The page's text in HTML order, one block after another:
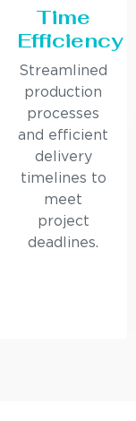
Time
Efficiency
Streamlined
production
processes
and efficient
delivery
timelines to
meet
project
deadlines.